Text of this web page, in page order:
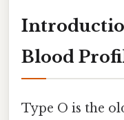
Blood
Type O is the